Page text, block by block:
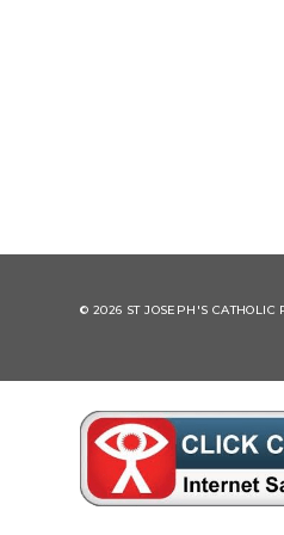
© 2026 ST JOSEPH'S CATHOLIC